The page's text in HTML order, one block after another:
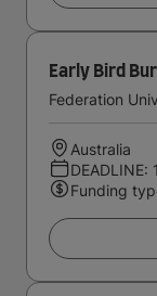
Early Bird
Federation
Australia
DEADLINE:
Funding